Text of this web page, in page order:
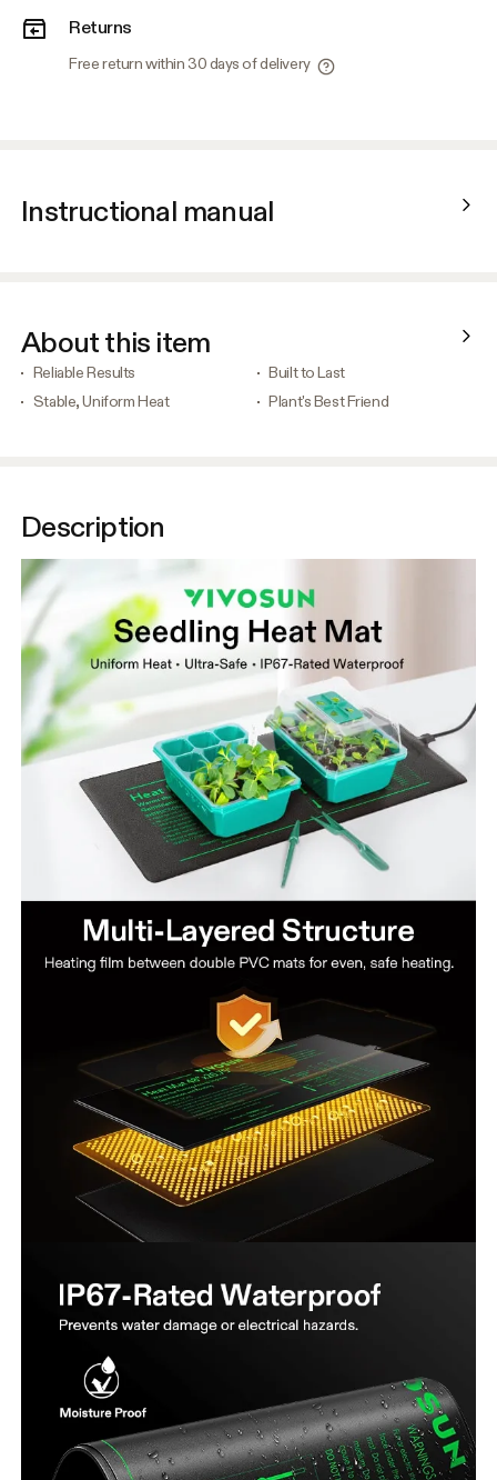
Returns
Free return within 30 days of delivery
Instructional manual
About this item
Reliable Results
Built to Last
Stable, Uniform Heat
Plant's Best Friend
Description